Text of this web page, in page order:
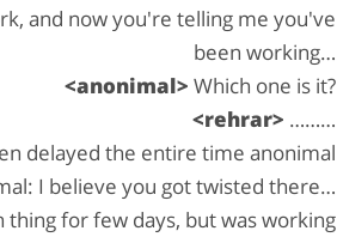
and now you're telling me you've
been working…
<anonimal> Which one is it?
<rehrar> ………
delayed the entire time anonimal
I believe you got twisted there…
for few days, but was working